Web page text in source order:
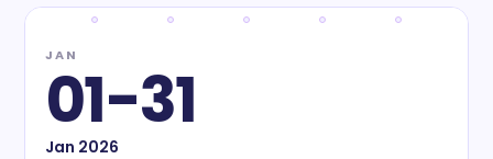
JAN
01-31
Jan 2026